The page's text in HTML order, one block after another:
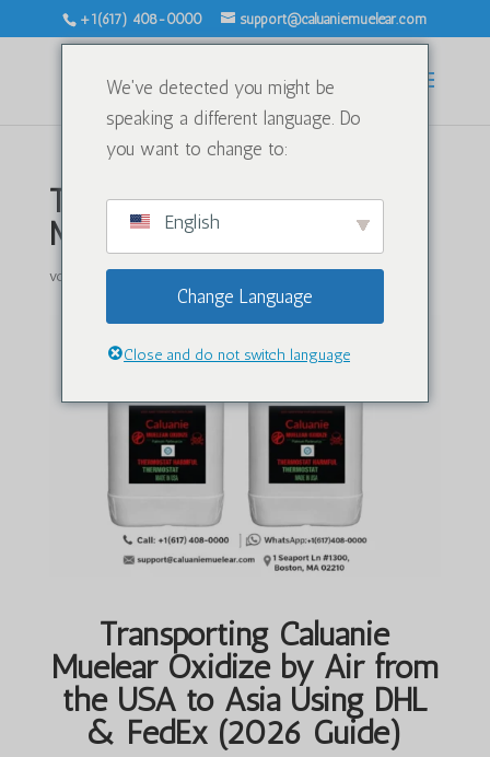
+1(617) 408-0000 support@caluaniemuelear.com
Transporting Caluanie
Muelear Oxidize by Air
von Apr. 20, 2026 0 Kommentare
Transporting Caluanie
Muelear Oxidize by Air from
the USA to Asia Using DHL
& FedEx (2026 Guide)
We've detected you might be
speaking a different language. Do
you want to change to:
English
Change Language
Close and do not switch language